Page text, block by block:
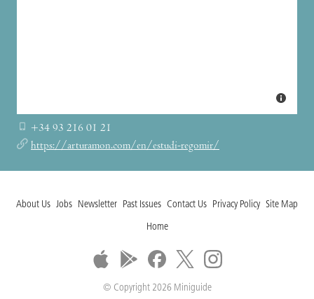
+34 93 216 01 21
https://arturamon.com/en/estudi-regomir/
About Us Jobs Newsletter Past Issues Contact Us Privacy Policy Site Map
Home
© Copyright 2026 Miniguide